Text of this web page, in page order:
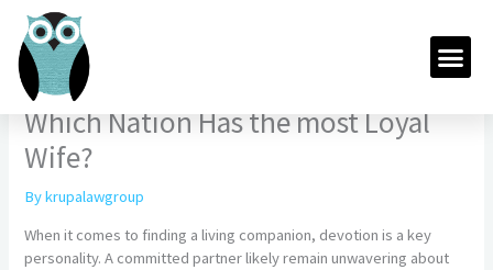
content
Which Nation Has the most Loyal
Wife?
Bykrupalawgroup
When it comes to finding a living companion, devotion is a key
personality. A committed partner likely remain unwavering about